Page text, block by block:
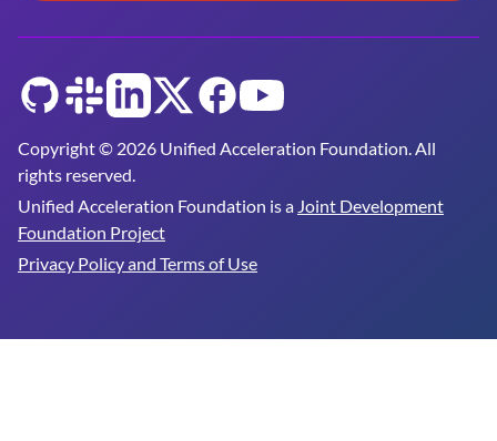
Copyright © 2026 Unified Acceleration Foundation. All
rights reserved.
Unified Acceleration Foundation is a Joint Development
Foundation Project
Privacy Policy and Terms of Use